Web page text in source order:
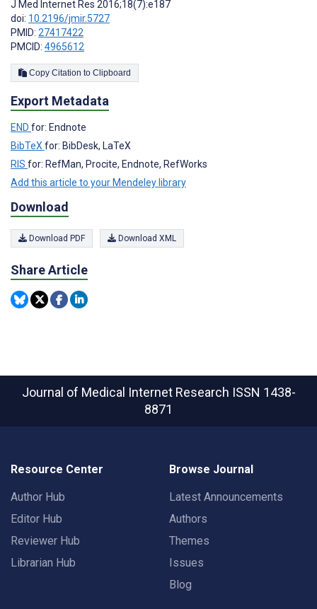
J Med Internet Res 2016;18(7):e187
doi: 10.2196/jmir.5727
PMID: 27417422
PMCID: 4965612
Copy Citation to Clipboard
Export Metadata
END for: Endnote
BibTeX for: BibDesk, LaTeX
RIS for: RefMan, Procite, Endnote, RefWorks
Add this article to your Mendeley library
Download
Download PDF Download XML
Share Article
Journal of Medical Internet Research ISSN 1438-
8871
Resource Center
Author Hub
Editor Hub
Reviewer Hub
Librarian Hub
Browse Journal
Latest Announcements
Authors
Themes
Issues
Blog